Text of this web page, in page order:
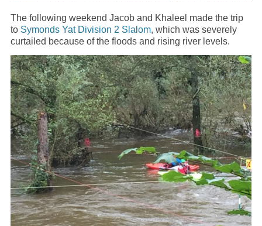
The following weekend Jacob and Khaleel made the trip
to Symonds Yat Division 2 Slalom, which was severely
curtailed because of the floods and rising river levels.